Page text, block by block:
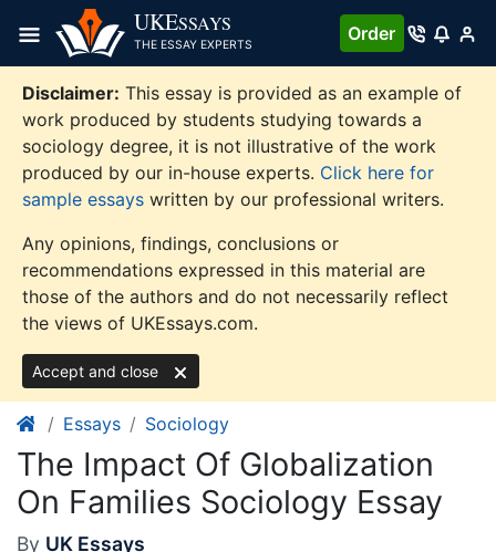
content
UKESSAYS
THE ESSAY EXPERTS
Order
Disclaimer: This essay is provided as an example of
work produced by students studying towards a
sociology degree, it is not illustrative of the work
produced by our in-house experts. Click here for
sample essays written by our professional writers.
Any opinions, findings, conclusions or
recommendations expressed in this material are
those of the authors and do not necessarily reflect
the views of UKEssays.com.
Accept and close
Essays Sociology
The Impact Of Globalization
On Families Sociology Essay
By UK Essays